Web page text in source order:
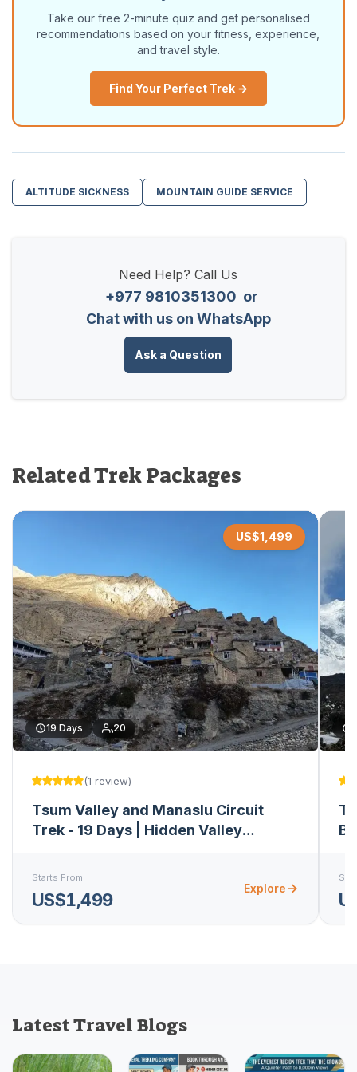
Take our free 2-minute quiz and get personalised
recommendations based on your fitness, experience,
and travel style.
Find Your Perfect Trek →
ALTITUDE SICKNESS MOUNTAIN GUIDE SERVICE
Need Help? Call Us
+977 9810351300 or
Chat with us on WhatsApp
Ask a Question
Related Trek Packages
US$1,499
19 Days 20
(1 review)
Tsum Valley and Manaslu Circuit
Trek - 19 Days | Hidden Valley
Starts From
US$1,499
Explore
Latest Travel Blogs